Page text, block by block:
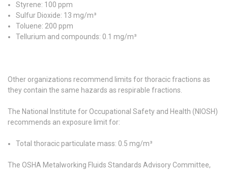
Styrene: 100 ppm
Sulfur Dioxide: 13 mg/m³
Toluene: 200 ppm
Tellurium and compounds: 0.1 mg/m³
Other organizations recommend limits for thoracic fractions as
they contain the same hazards as respirable fractions.
The National Institute for Occupational Safety and Health (NIOSH)
recommends an exposure limit for:
Total thoracic particulate mass: 0.5 mg/m³
The OSHA Metalworking Fluids Standards Advisory Committee,